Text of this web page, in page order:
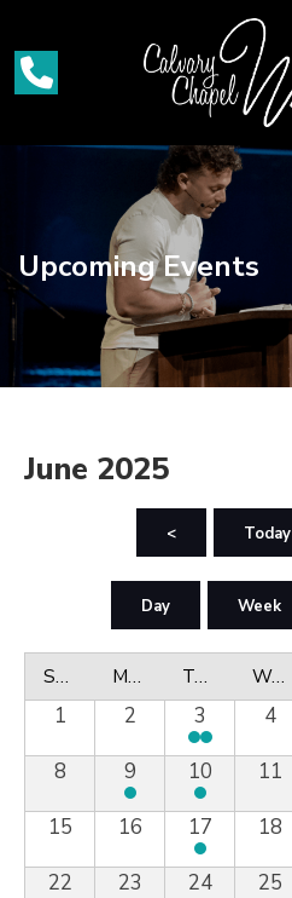
Upcoming Events
June 2025
< Today
Day Week
Sunday Monday Tuesday Wednesday
1 2 3 4
8
9 10 11
15
16 17 18
22
23 24 25